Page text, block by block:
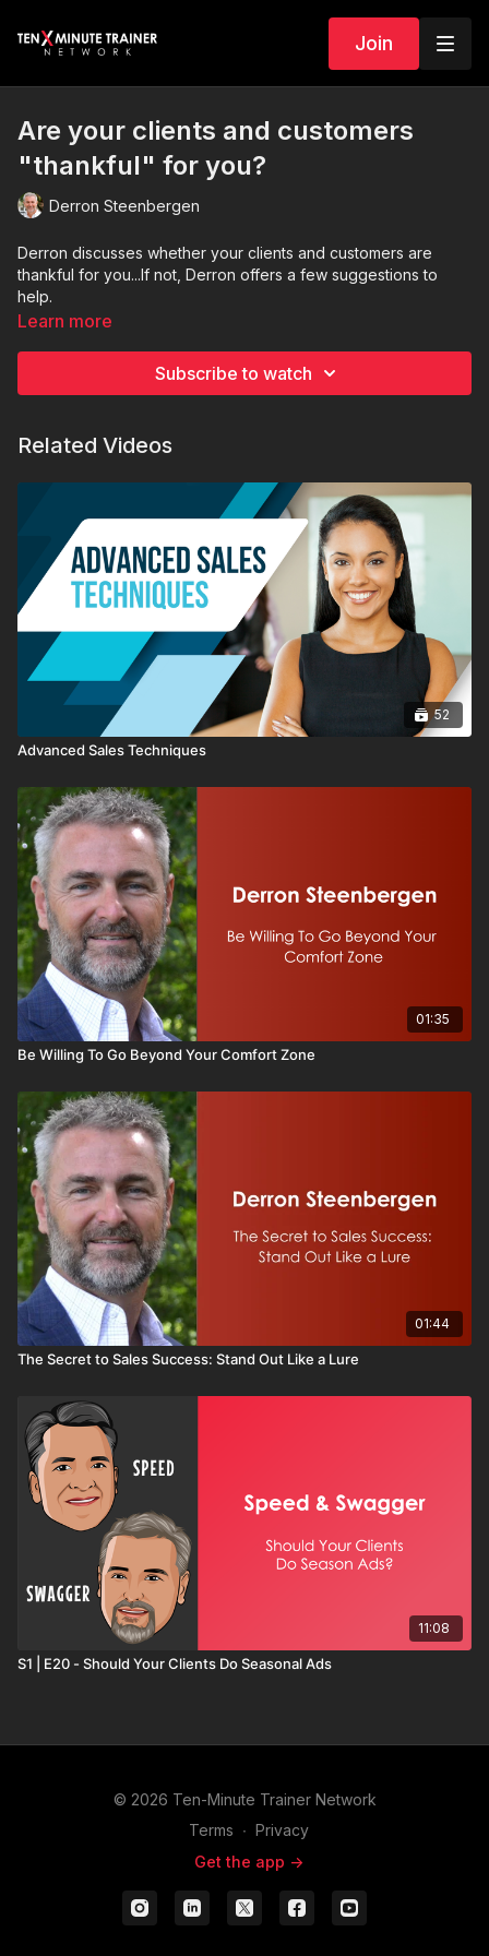
Join
Are your clients and customers
"thankful" for you?
Derron Steenbergen
Derron discusses whether your clients and customers are
thankful for you...If not, Derron offers a few suggestions to
help.
Learn more
Subscribe to watch
Related Videos
52
Advanced Sales Techniques
01:35
Be Willing To Go Beyond Your Comfort Zone
01:44
The Secret to Sales Success: Stand Out Like a Lure
11:08
S1 | E20 - Should Your Clients Do Seasonal Ads
© 2026 Ten-Minute Trainer Network
Terms ∙ Privacy
Get the app ->